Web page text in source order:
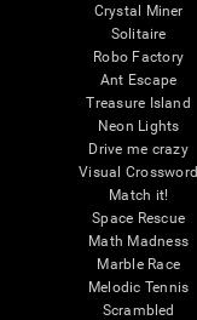
Crystal Miner
Solitaire
Robo Factory
Ant Escape
Treasure Island
Neon Lights
Drive me crazy
Visual Crossword
Match it!
Space Rescue
Math Madness
Marble Race
Melodic Tennis
Scrambled